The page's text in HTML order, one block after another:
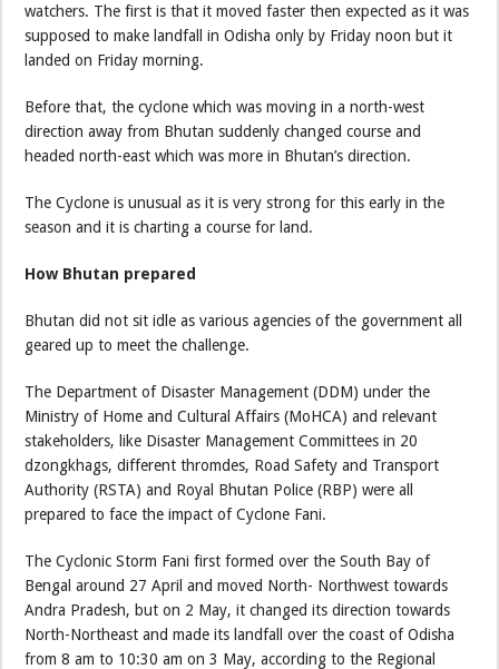
watchers. The first is that it moved faster then expected as it was
supposed to make landfall in Odisha only by Friday noon but it
landed on Friday morning.
Before that, the cyclone which was moving in a north-west
direction away from Bhutan suddenly changed course and
headed north-east which was more in Bhutan’s direction.
The Cyclone is unusual as it is very strong for this early in the
season and it is charting a course for land.
How Bhutan prepared
Bhutan did not sit idle as various agencies of the government all
geared up to meet the challenge.
The Department of Disaster Management (DDM) under the
Ministry of Home and Cultural Affairs (MoHCA) and relevant
stakeholders, like Disaster Management Committees in 20
dzongkhags, different thromdes, Road Safety and Transport
Authority (RSTA) and Royal Bhutan Police (RBP) were all
prepared to face the impact of Cyclone Fani.
The Cyclonic Storm Fani first formed over the South Bay of
Bengal around 27 April and moved North- Northwest towards
Andra Pradesh, but on 2 May, it changed its direction towards
North-Northeast and made its landfall over the coast of Odisha
from 8 am to 10:30 am on 3 May, according to the Regional